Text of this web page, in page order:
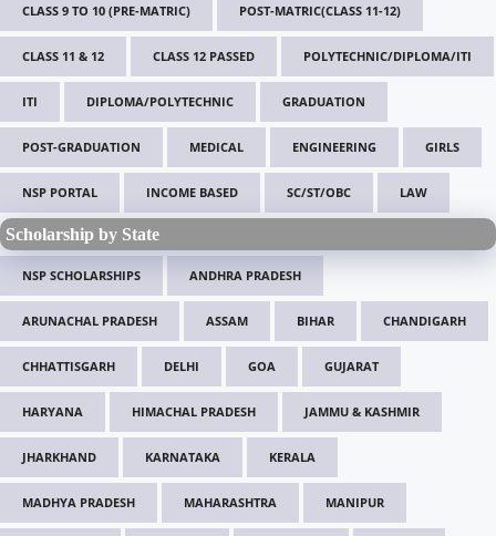
CLASS 9 TO 10 (PRE-MATRIC) POST-MATRIC(CLASS 11-12)
CLASS 11 & 12 CLASS 12 PASSED POLYTECHNIC/DIPLOMA/ITI
ITI DIPLOMA/POLYTECHNIC GRADUATION
POST-GRADUATION MEDICAL ENGINEERING GIRLS
NSP PORTAL INCOME BASED SC/ST/OBC LAW
Scholarship by State
NSP SCHOLARSHIPS ANDHRA PRADESH
ARUNACHAL PRADESH ASSAM BIHAR CHANDIGARH
CHHATTISGARH DELHI GOA GUJARAT
HARYANA HIMACHAL PRADESH JAMMU & KASHMIR
JHARKHAND KARNATAKA KERALA
MADHYA PRADESH MAHARASHTRA MANIPUR